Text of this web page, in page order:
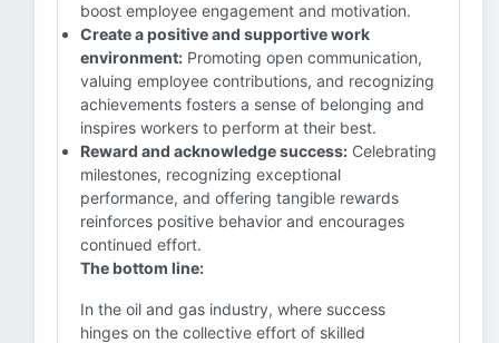
boost employee engagement and motivation.
Create a positive and supportive work
environment: Promoting open communication,
valuing employee contributions, and recognizing
achievements fosters a sense of belonging and
inspires workers to perform at their best.
Reward and acknowledge success: Celebrating
milestones, recognizing exceptional
performance, and offering tangible rewards
reinforces positive behavior and encourages
continued effort.
The bottom line:
In the oil and gas industry, where success
hinges on the collective effort of skilled